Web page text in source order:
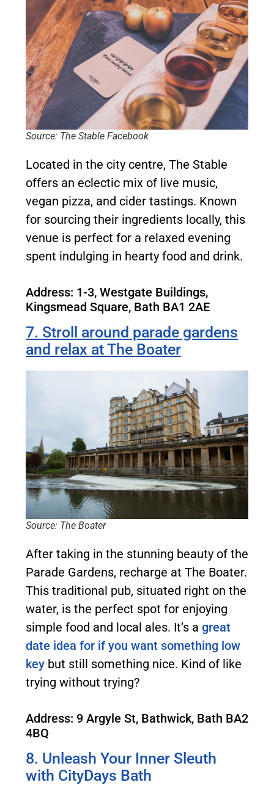
Source: The Stable Facebook
Located in the city centre, The Stable
offers an eclectic mix of live music,
vegan pizza, and cider tastings. Known
for sourcing their ingredients locally, this
venue is perfect for a relaxed evening
spent indulging in hearty food and drink.
Address: 1-3, Westgate Buildings,
Kingsmead Square, Bath BA1 2AE
7. Stroll around parade gardens
and relax at The Boater
Source: The Boater
After taking in the stunning beauty of the
Parade Gardens, recharge at The Boater.
This traditional pub, situated right on the
water, is the perfect spot for enjoying
simple food and local ales. It’s a great
date idea for if you want something low
key but still something nice. Kind of like
trying without trying?
Address: 9 Argyle St, Bathwick, Bath BA2
4BQ
8. Unleash Your Inner Sleuth
with CityDays Bath